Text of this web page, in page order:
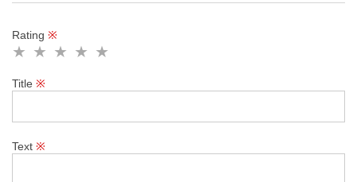
Rating ※
Title ※
Text ※